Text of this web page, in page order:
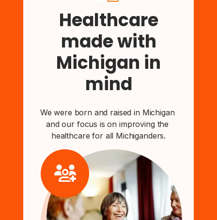
Healthcare
made with
Michigan in
mind
We were born and raised in Michigan
and our focus is on improving the
healthcare for all Michiganders.